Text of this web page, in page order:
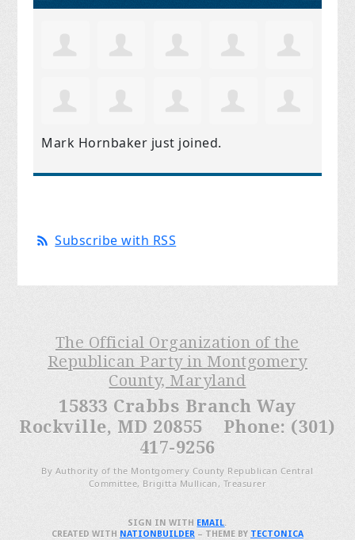
Mark Hornbaker just joined.
Subscribe with RSS
The Official Organization of the
Republican Party in Montgomery
County, Maryland
15833 Crabbs Branch Way
Rockville, MD 20855 Phone: (301)
417-9256
By Authority of the Montgomery County Republican Central
Committee, Brigitta Mullican, Treasurer
SIGN IN WITH EMAIL.
CREATED WITH NATIONBUILDER– THEME BY TECTONICA